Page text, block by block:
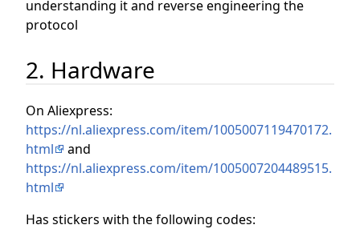
understanding it and reverse engineering the
protocol
2. Hardware
On Aliexpress:
https://nl.aliexpress.com/item/1005007119470172.
html
and
https://nl.aliexpress.com/item/1005007204489515.
html
Has stickers with the following codes: